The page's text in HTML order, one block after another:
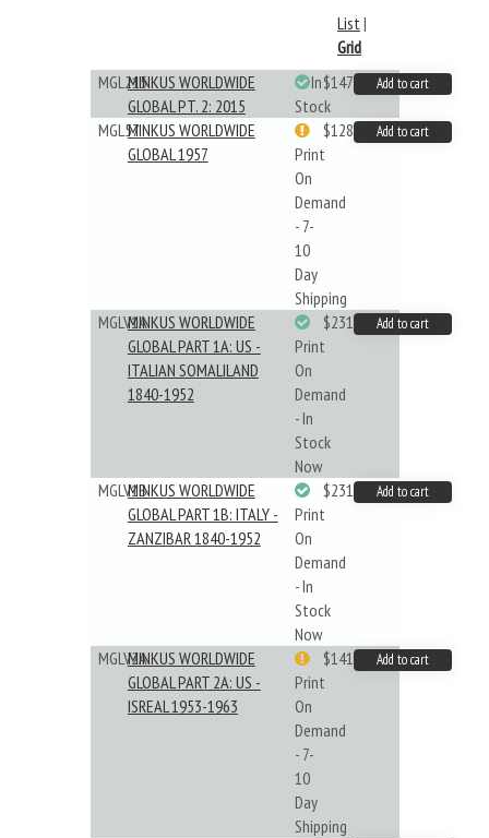
List|
Grid
MGL215MINKUS WORLDWIDE
GLOBAL PT. 2: 2015
In
Stock
$147.40 Add to cart
MGL57MINKUS WORLDWIDE
GLOBAL 1957
Print
On
Demand
- 7-
10
Day
Shipping
$128.48 Add to cart
MGLV1AMINKUS WORLDWIDE
GLOBAL PART 1A: US -
ITALIAN SOMALILAND
1840-1952
Print
On
Demand
- In
Stock
Now
$231.19 Add to cart
MGLV1BMINKUS WORLDWIDE
GLOBAL PART 1B: ITALY -
ZANZIBAR 1840-1952
Print
On
Demand
- In
Stock
Now
$231.19 Add to cart
MGLV2AMINKUS WORLDWIDE
GLOBAL PART 2A: US -
ISREAL 1953-1963
Print
On
Demand
- 7-
10
Day
Shipping
$141.09 Add to cart